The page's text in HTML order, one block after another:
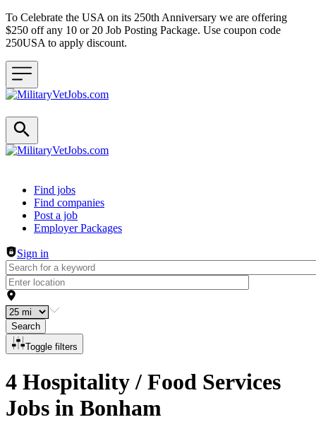
To Celebrate the USA on its 250th Anniversary we are offering
$250 off any 10 or 20 Job Posting Package. Use coupon code
250USA to apply discount.
Header navigation
Find jobs
Find companies
Post a job
Employer Packages
Sign in
Search
Toggle filters
4 Hospitality / Food Services
Jobs in Bonham